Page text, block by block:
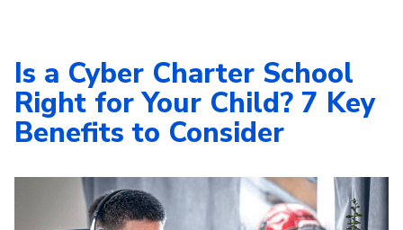
Is a Cyber Charter School
Right for Your Child? 7 Key
Benefits to Consider